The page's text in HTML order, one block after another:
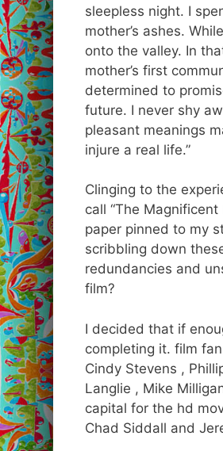
sleepless night. I
mother’s ashes.
onto the valley. In
mother’s first
determined to
future. I never shy
pleasant meanings
injure a real life.”
Clinging to the
call “The
paper pinned to my
scribbling down
redundancies and
film?
I decided that if
completing it. film
Cindy Stevens ,
Langlie , Mike
capital for the hd
Chad Siddall and